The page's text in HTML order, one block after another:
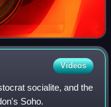
Videos
socialite, and the
Soho.